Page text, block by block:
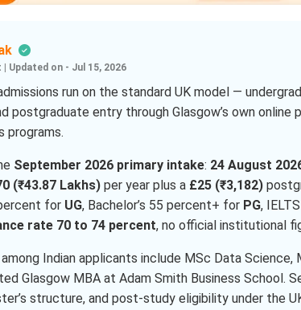
Updated on - Jul 15, 2026
run on the standard UK model —
postgraduate entry through Glasgow’s own
programs.
September 2026 primary intake: 24 August
(₹43.87 Lakhs)per year plus a £25 (₹3,182)
for UG, Bachelor’s 55 percent+ forPG,
rate 70 to 74 percent, no official institutional
among Indian applicants include MSc Data
Glasgow MBA at Adam Smith Business School.
structure, and post-study eligibility under the